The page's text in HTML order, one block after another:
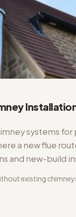
systems
a new flue
and new-build
existing